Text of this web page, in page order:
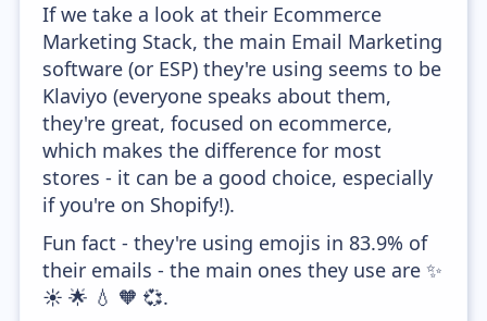
If we take a look at their Ecommerce
Marketing Stack, the main Email Marketing
software (or ESP) they're using seems to be
Klaviyo (everyone speaks about them,
they're great, focused on ecommerce,
which makes the difference for most
stores - it can be a good choice, especially
if you're on Shopify!).
Fun fact - they're using emojis in 83.9% of
their emails - the main ones they use are ✨
☀️ 🌟 💧 🧡 💞.